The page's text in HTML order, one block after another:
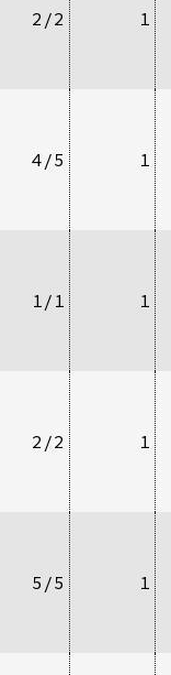
2/2 1
4/5 1
1/1 1
2/2 1
5/5 1